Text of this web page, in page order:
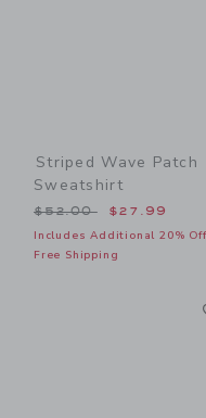
Striped Wave Patch
Sweatshirt
Price reduced from
$52.00 $27.99
Includes Additional 20% Off
Free Shipping